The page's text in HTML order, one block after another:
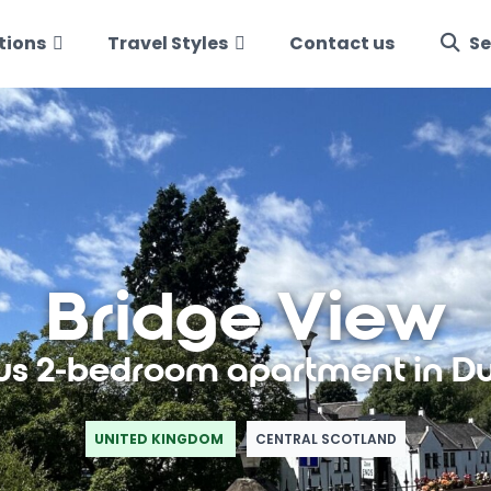
Travel Styles Contact us
Bridge View
2-bedroom apartment in
UNITED KINGDOM CENTRAL SCOTLAND